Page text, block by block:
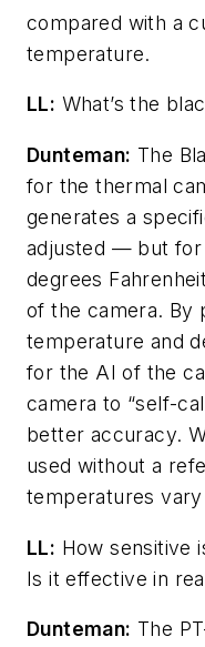
compared with a
temperature.
LL: What’s the
Dunteman: The
for the thermal
generates a
adjusted — but for
degrees
of the camera. By
temperature and
for the AI of the
camera to “self-
better accuracy.
used without a
temperatures
LL: How sensitive
Is it effective in
Dunteman: The